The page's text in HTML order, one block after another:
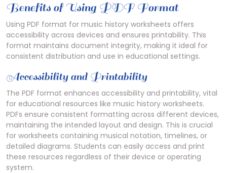
Benefits of Using PDF Format
Using PDF format for music history worksheets offers
accessibility across devices and ensures printability. This
format maintains document integrity, making it ideal for
consistent distribution and use in educational settings.
Accessibility and Printability
The PDF format enhances accessibility and printability, vital
for educational resources like music history worksheets.
PDFs ensure consistent formatting across different devices,
maintaining the intended layout and design. This is crucial
for worksheets containing musical notation, timelines, or
detailed diagrams. Students can easily access and print
these resources regardless of their device or operating
system.